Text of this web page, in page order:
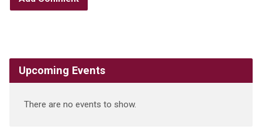
Upcoming Events
There are no events to show.